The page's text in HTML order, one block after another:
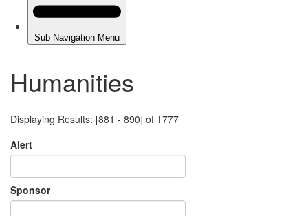
Humanities
Displaying Results: [881 - 890] of 1777
Alert
Sponsor